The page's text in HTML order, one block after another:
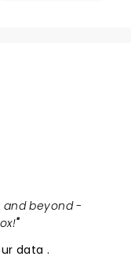
and beyond -
"
data.